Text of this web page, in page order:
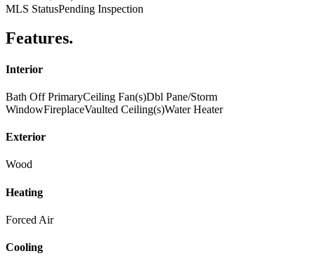
MLS StatusPending Inspection
Features.
Interior
Bath Off PrimaryCeiling Fan(s)Dbl Pane/Storm
WindowFireplaceVaulted Ceiling(s)Water Heater
Exterior
Wood
Heating
Forced Air
Cooling